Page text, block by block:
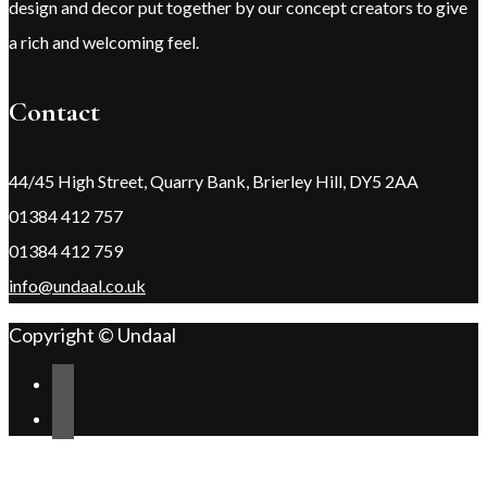
design and decor put together by our concept creators to give
a rich and welcoming feel.
Contact
44/45 High Street, Quarry Bank, Brierley Hill, DY5 2AA
01384 412 757
01384 412 759
info@undaal.co.uk
Copyright © Undaal